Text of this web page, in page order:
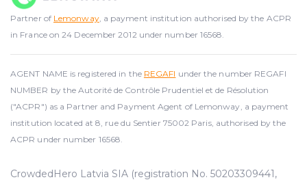
Partner of Lemonway, a payment institution authorised by the ACPR
in France on 24 December 2012 under number 16568.
AGENT NAME is registered in the REGAFI under the number REGAFI
NUMBER by the Autorité de Contrôle Prudentiel et de Résolution
("ACPR") as a Partner and Payment Agent of Lemonway, a payment
institution located at 8, rue du Sentier 75002 Paris, authorised by the
ACPR under number 16568.
CrowdedHero Latvia SIA (registration No. 50203309441,